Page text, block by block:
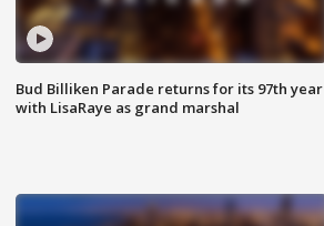
Bud Billiken Parade returns for its 97th year
with LisaRaye as grand marshal